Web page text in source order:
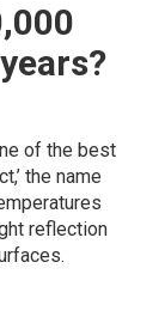
of the best
the name
reflection